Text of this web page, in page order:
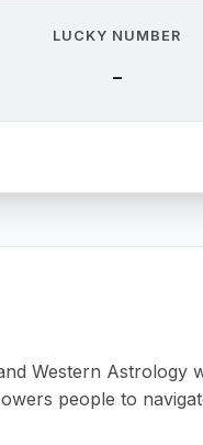
LUCKY NUMBER
-
Western
people to